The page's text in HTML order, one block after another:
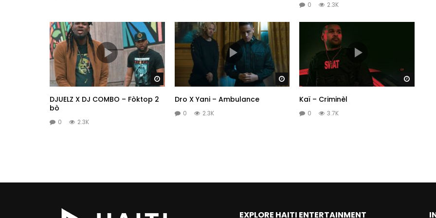
0 2.3K
Watch Later
DJUELZ X DJ COMBO – Fòktop 2
bò
0 2.3K
Watch Later
Dro X Yani – Ambulance
0 2.3K
Kaï – Criminèl
0 3.7K
EXPLORE HAITI ENTERTAINMENT